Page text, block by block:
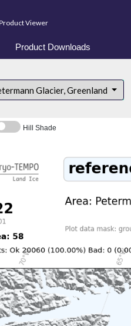
Viewer
Product Downloads
Glacier, Greenland
Hill Shade